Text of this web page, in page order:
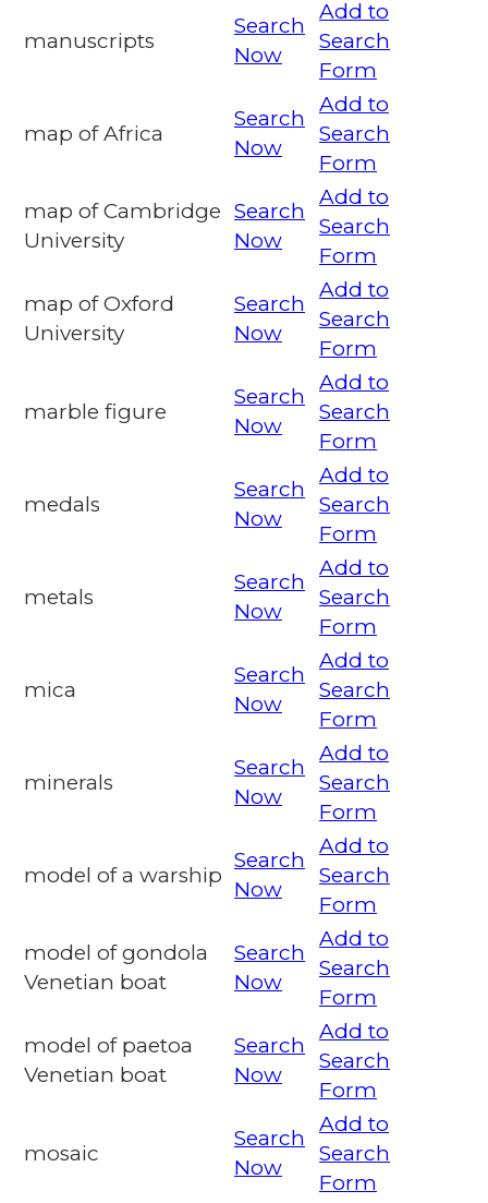
manuscripts
Search
Now
Add to
Search
Form
map of Africa
Search
Now
Add to
Search
Form
map of Cambridge
University
Search
Now
Add to
Search
Form
map of Oxford
University
Search
Now
Add to
Search
Form
marble figure
Search
Now
Add to
Search
Form
medals
Search
Now
Add to
Search
Form
metals
Search
Now
Add to
Search
Form
mica
Search
Now
Add to
Search
Form
minerals
Search
Now
Add to
Search
Form
model of a warship
Search
Now
Add to
Search
Form
model of gondola
Venetian boat
Search
Now
Add to
Search
Form
model of paetoa
Venetian boat
Search
Now
Add to
Search
Form
mosaic
Search
Now
Add to
Search
Form